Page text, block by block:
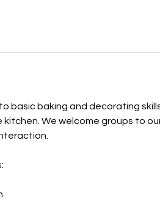
basic baking and decorating
We welcome groups to